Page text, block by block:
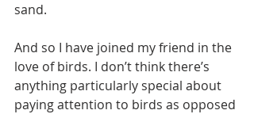
sand.
And so I have joined my friend in the
love of birds. I don’t think there’s
anything particularly special about
paying attention to birds as opposed